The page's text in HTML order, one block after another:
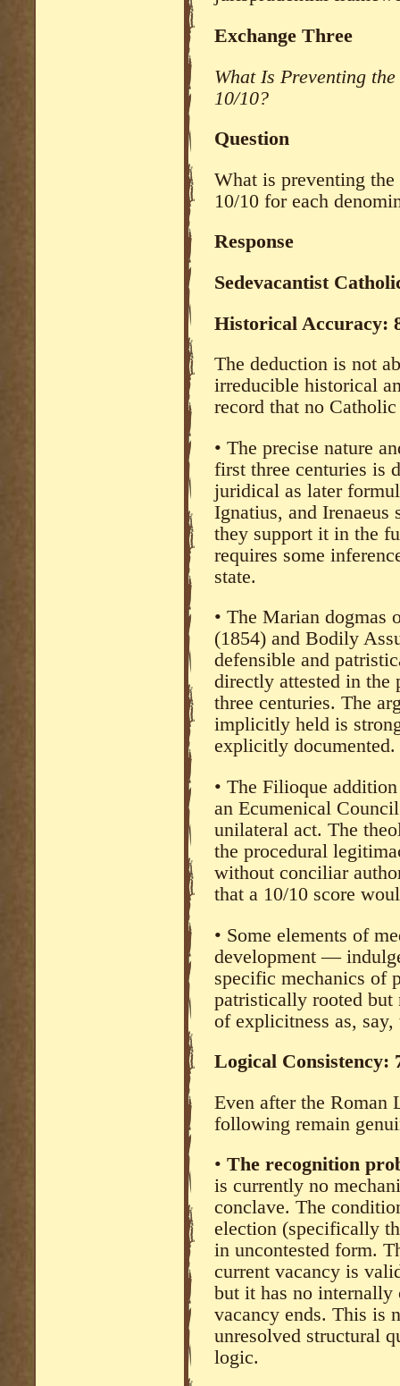
Exchange Three
What Is Preventing
10/10?
Question
What is preventing
10/10 for each
Response
Sedevacantist
Historical Accuracy:
The deduction is not
irreducible historical
record that no
• The precise nature
first three centuries is
juridical as later
Ignatius, and
they support it in the
requires some
state.
• The Marian dogmas
(1854) and Bodily
defensible and
directly attested in the
three centuries. The
implicitly held is
explicitly documented.
• The Filioque
an Ecumenical
unilateral act. The
the procedural
without conciliar
that a 10/10 score
• Some elements of
development —
specific mechanics of
patristically rooted but
of explicitness as,
Logical Consistency:
Even after the Roman
following remain
• The recognition
is currently no
conclave. The
election (specifically
in uncontested form.
current vacancy is
but it has no internally
vacancy ends. This is
unresolved structural
logic.